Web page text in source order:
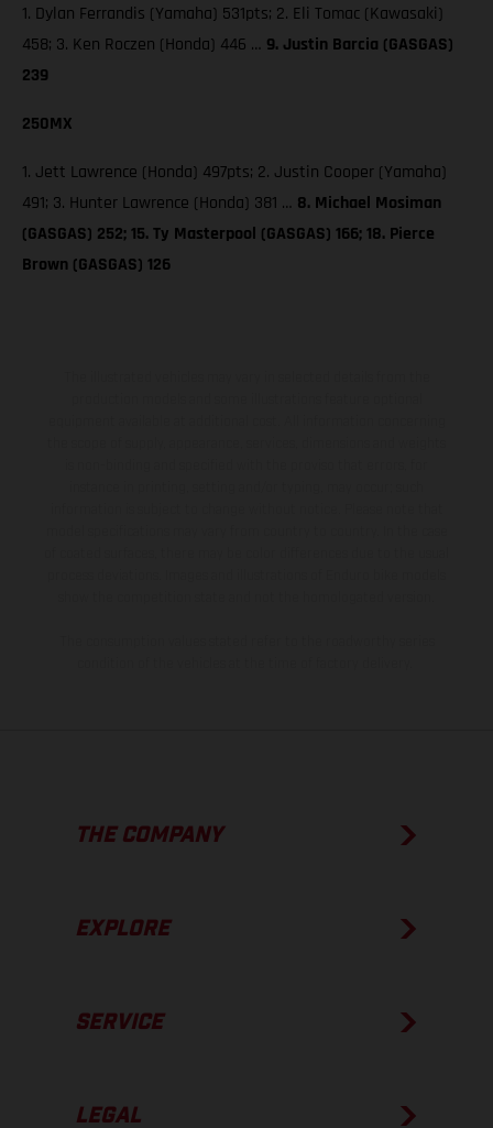
1. Dylan Ferrandis (Yamaha) 531pts; 2. Eli Tomac (Kawasaki)
458; 3. Ken Roczen (Honda) 446 … 9. Justin Barcia (GASGAS)
239
250MX
1. Jett Lawrence (Honda) 497pts; 2. Justin Cooper (Yamaha)
491; 3. Hunter Lawrence (Honda) 381 … 8. Michael Mosiman
(GASGAS) 252; 15. Ty Masterpool (GASGAS) 166; 18. Pierce
Brown (GASGAS) 126
THE COMPANY
EXPLORE
SERVICE
LEGAL